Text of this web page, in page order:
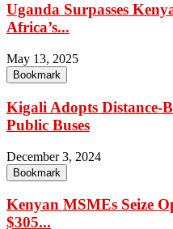
Uganda Surpasses
Africa’s...
May 13, 2025
Bookmark
Kigali Adopts Distance-
Public Buses
December 3, 2024
Bookmark
Kenyan MSMEs Seize
$305...